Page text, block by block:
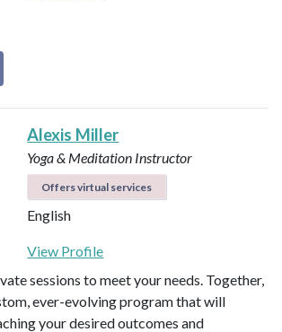
Alexis Miller
Yoga & Meditation Instructor
Offers virtual services
English
View Profile
sessions to meet your needs. Together,
ever-evolving program that will
your desired outcomes and